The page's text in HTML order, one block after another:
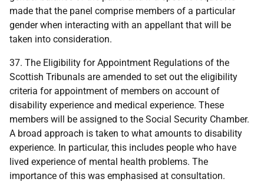
made that the panel comprise members of a particular
gender when interacting with an appellant that will be
taken into consideration.
37. The Eligibility for Appointment Regulations of the
Scottish Tribunals are amended to set out the eligibility
criteria for appointment of members on account of
disability experience and medical experience. These
members will be assigned to the Social Security Chamber.
A broad approach is taken to what amounts to disability
experience. In particular, this includes people who have
lived experience of mental health problems. The
importance of this was emphasised at consultation.